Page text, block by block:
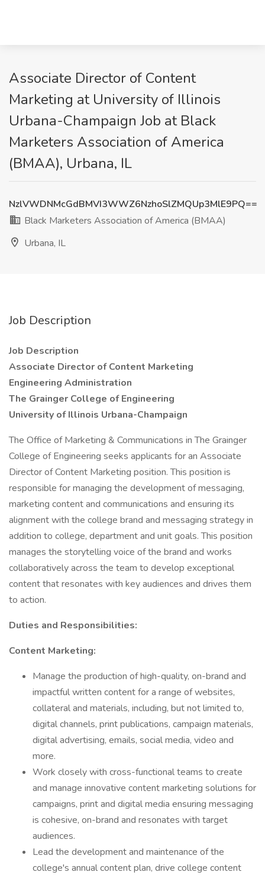
Associate Director of Content
Marketing at University of Illinois
Urbana-Champaign Job at Black
Marketers Association of America
(BMAA), Urbana, IL
NzlVWDNMcGdBMVI3WWZ6NzhoSlZMQUp3MlE9PQ==
Black Marketers Association of America (BMAA)
Urbana, IL
Job Description
Job Description
Associate Director of Content Marketing
Engineering Administration
The Grainger College of Engineering
University of Illinois Urbana-Champaign
The Office of Marketing & Communications in The Grainger
College of Engineering seeks applicants for an Associate
Director of Content Marketing position. This position is
responsible for managing the development of messaging,
marketing content and communications and ensuring its
alignment with the college brand and messaging strategy in
addition to college, department and unit goals. This position
manages the storytelling voice of the brand and works
collaboratively across the team to develop exceptional
content that resonates with key audiences and drives them
to action.
Duties and Responsibilities:
Content Marketing:
Manage the production of high-quality, on-brand and
impactful written content for a range of websites,
collateral and materials, including, but not limited to,
digital channels, print publications, campaign materials,
digital advertising, emails, social media, video and
more.
Work closely with cross-functional teams to create
and manage innovative content marketing solutions for
campaigns, print and digital media ensuring messaging
is cohesive, on-brand and resonates with target
audiences.
Lead the development and maintenance of the
college's annual content plan, drive college content